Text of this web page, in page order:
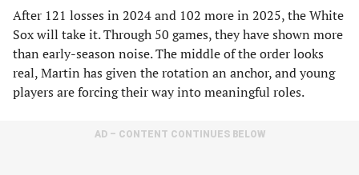
After 121 losses in 2024 and 102 more in 2025, the White
Sox will take it. Through 50 games, they have shown more
than early-season noise. The middle of the order looks
real, Martin has given the rotation an anchor, and young
players are forcing their way into meaningful roles.
AD – CONTENT CONTINUES BELOW